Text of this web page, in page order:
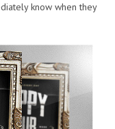
know when they